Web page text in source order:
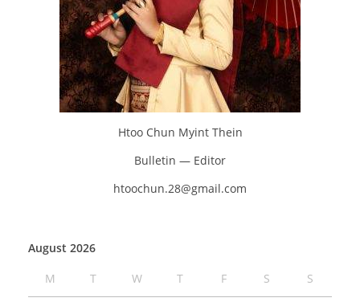
Htoo Chun Myint Thein
Bulletin — Editor
htoochun.28@gmail.com
August 2026
M
T W T F S S